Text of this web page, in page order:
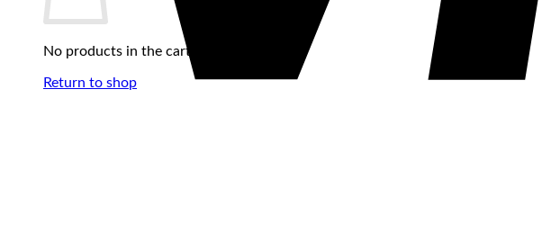
No products in the cart.
Return to shop